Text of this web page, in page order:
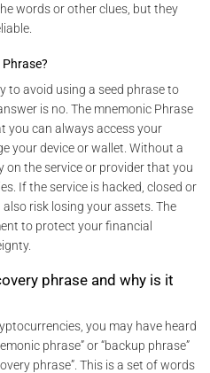
words or other clues, but they
to avoid using a seed phrase to
is no. The mnemonic Phrase
you can always access your
your device or wallet. Without a
on the service or provider that you
If the service is hacked, closed or
risk losing your assets. The
to protect your financial
phrase and why is it
you may have heard
phrase” or “backup phrase”
phrase”. This is a set of words